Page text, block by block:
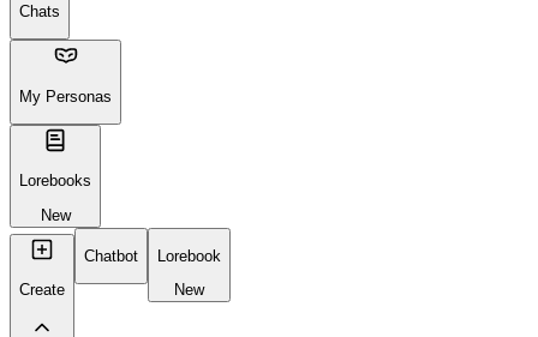
Chats
My Personas
Lorebooks
New
Create
Chatbot
Lorebook
New